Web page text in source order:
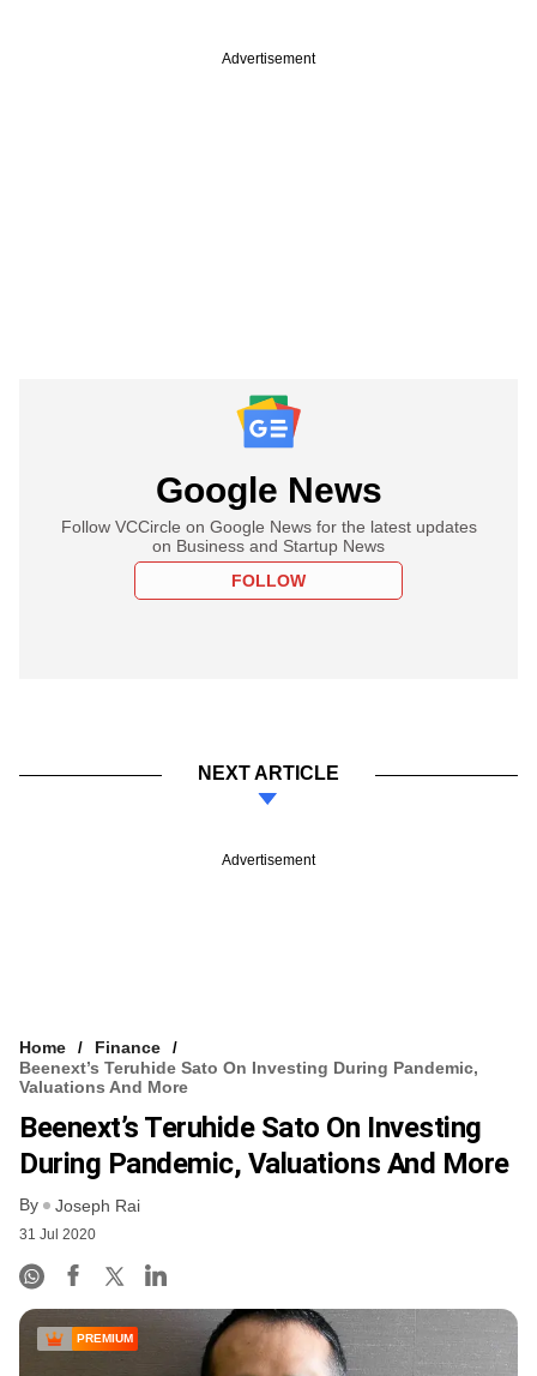
Advertisement
Google News
Follow VCCircle on Google News for the latest updates
on Business and Startup News
FOLLOW
NEXT ARTICLE
Advertisement
Home
Finance
Beenext’s Teruhide Sato On Investing During Pandemic,
Valuations And More
Beenext’s Teruhide Sato On Investing
During Pandemic, Valuations And More
By Joseph Rai
31 Jul 2020
PREMIUM